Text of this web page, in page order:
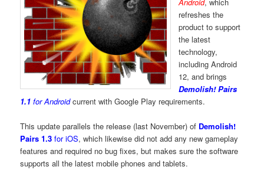
refreshes the
product to support
the latest
technology,
including Android
12, and brings
Demolish! Pairs
1.1 for Androidcurrent with Google Play requirements.
This update parallels the release (last November) of Demolish!
Pairs 1.3 for iOS, which likewise did not add any new gameplay
features and required no bug fixes, but makes sure the software
supports all the latest mobile phones and tablets.